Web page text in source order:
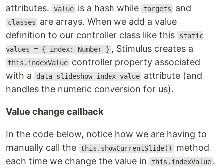
attributes.
value is a hash while targets and
classes
are arrays. When we add a value
definition to our controller class like this
static
values = { index: Number } , Stimulus creates a
this.indexValue controller property associated
with a
data-slideshow-index-value attribute (and
handles the numeric conversion for us).
Value change callback
In the code below, notice how we are having to
manually call the
this.showCurrentSlide()
method
each time we change the value in
this.indexValue .